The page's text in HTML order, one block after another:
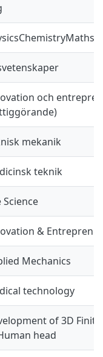
och
mekanik
teknik
Science
&
Mechanics
technology
of 3D
head